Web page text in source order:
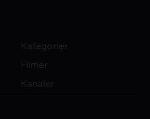
Kategorier
Filmer
Kanaler